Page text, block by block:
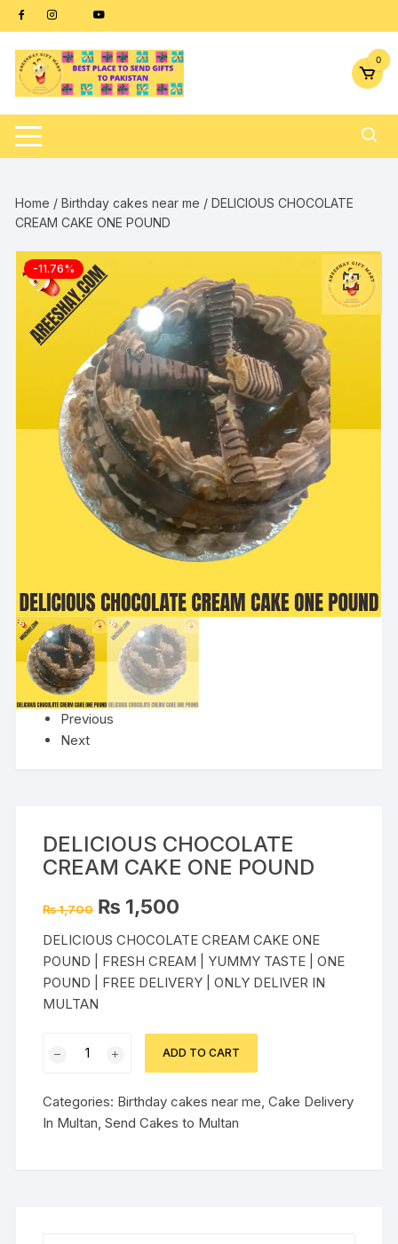
content
Skip
to
content
0
Home /Birthday cakes near me / DELICIOUS CHOCOLATE
CREAM CAKE ONE POUND
-11.76%
Previous
Next
DELICIOUS CHOCOLATE
CREAM CAKE ONE POUND
₨1,700 Original
price
₨ 1,700.
₨ 1,500
₨ 1,500.
DELICIOUS CHOCOLATE CREAM CAKE ONE
POUND | FRESH CREAM | YUMMY TASTE | ONE
POUND | FREE DELIVERY | ONLY DELIVER IN
MULTAN
CHOCOLATE
CAKE
ONE
ADD TO CART
Categories: Birthday cakes near me ,Cake Delivery
In Multan ,Send Cakes to Multan